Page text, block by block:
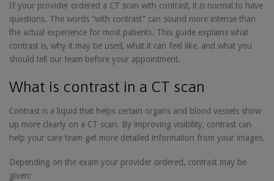
If your provider ordered a CT scan with contrast, it is normal to have
questions. The words “with contrast” can sound more intense than
the actual experience for most patients. This guide explains what
contrast is, why it may be used, what it can feel like, and what you
should tell our team before your appointment.
What is contrast in a CT scan
Contrast is a liquid that helps certain organs and blood vessels show
up more clearly on a CT scan. By improving visibility, contrast can
help your care team get more detailed information from your images.
Depending on the exam your provider ordered, contrast may be
given: